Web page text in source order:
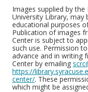
Images supplied by the
University Library, may
educational purposes
Publication of images
Center is subject to
such use. Permission
advance and in writing
Center by emailing
https://
center/. These
which might be